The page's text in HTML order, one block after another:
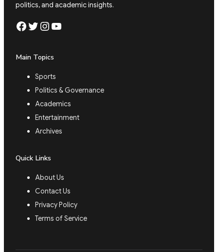
politics, and academic insights.
Facebook Twitter Instagram YouTube
Main Topics
Sports
Politics & Governance
Academics
Entertainment
Archives
Quick Links
About Us
Contact Us
Privacy Policy
Terms of Service